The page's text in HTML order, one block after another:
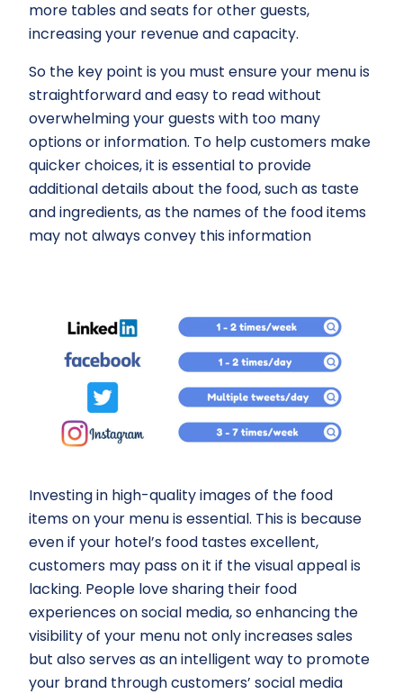
more tables and seats for other guests,
increasing your revenue and capacity.
So the key point is you must ensure your menu is
straightforward and easy to read without
overwhelming your guests with too many
options or information. To help customers make
quicker choices, it is essential to provide
additional details about the food, such as taste
and ingredients, as the names of the food items
may not always convey this information
Investing in high-quality images of the food
items on your menu is essential. This is because
even if your hotel’s food tastes excellent,
customers may pass on it if the visual appeal is
lacking. People love sharing their food
experiences on social media, so enhancing the
visibility of your menu not only increases sales
but also serves as an intelligent way to promote
your brand through customers’ social media